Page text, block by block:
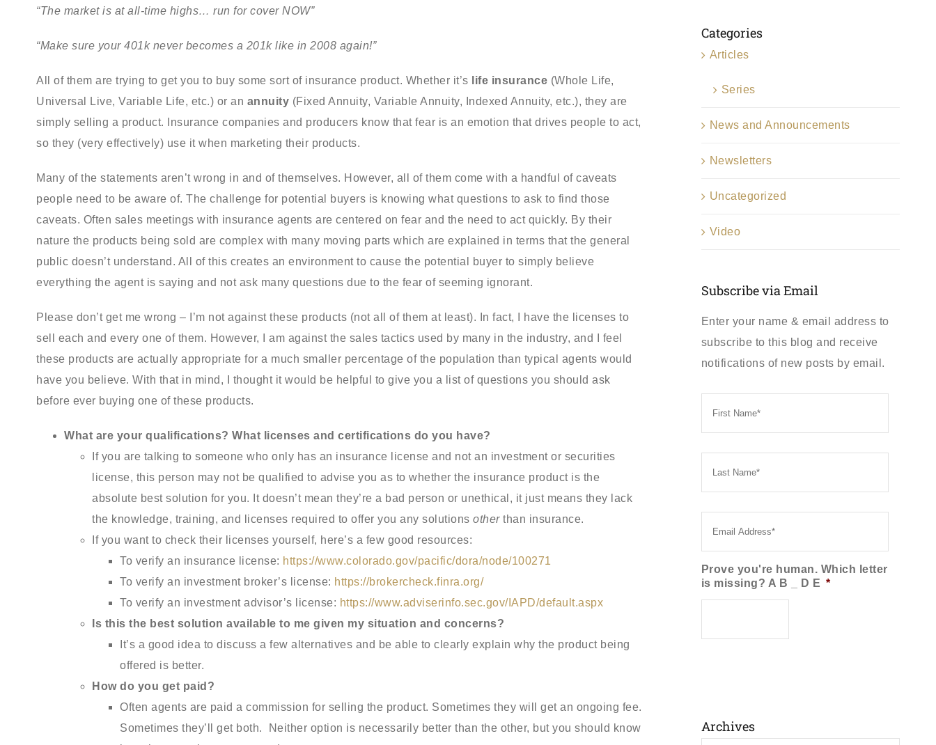
“The market is at all-time highs… run for cover NOW”
“Make sure your 401k never becomes a 201k like in 2008 again!”
All of them are trying to get you to buy some sort of insurance product. Whether it’s life insurance (Whole Life,
Universal Live, Variable Life, etc.) or an annuity (Fixed Annuity, Variable Annuity, Indexed Annuity, etc.), they are
simply selling a product. Insurance companies and producers know that fear is an emotion that drives people to act,
so they (very effectively) use it when marketing their products.
Many of the statements aren’t wrong in and of themselves. However, all of them come with a handful of caveats
people need to be aware of. The challenge for potential buyers is knowing what questions to ask to find those
caveats. Often sales meetings with insurance agents are centered on fear and the need to act quickly. By their
nature the products being sold are complex with many moving parts which are explained in terms that the general
public doesn’t understand. All of this creates an environment to cause the potential buyer to simply believe
everything the agent is saying and not ask many questions due to the fear of seeming ignorant.
Please don’t get me wrong – I’m not against these products (not all of them at least). In fact, I have the licenses to
sell each and every one of them. However, I am against the sales tactics used by many in the industry, and I feel
these products are actually appropriate for a much smaller percentage of the population than typical agents would
have you believe. With that in mind, I thought it would be helpful to give you a list of questions you should ask
before ever buying one of these products.
What are your qualifications? What licenses and certifications do you have?
If you are talking to someone who only has an insurance license and not an investment or securities
license, this person may not be qualified to advise you as to whether the insurance product is the
absolute best solution for you. It doesn’t mean they’re a bad person or unethical, it just means they lack
the knowledge, training, and licenses required to offer you any solutions otherthan insurance.
If you want to check their licenses yourself, here’s a few good resources:
To verify an insurance license: https://www.colorado.gov/pacific/dora/node/100271
To verify an investment broker’s license: https://brokercheck.finra.org/
To verify an investment advisor’s license: https://www.adviserinfo.sec.gov/IAPD/default.aspx
Is this the best solution available to me given my situation and concerns?
It’s a good idea to discuss a few alternatives and be able to clearly explain why the product being
offered is better.
How do you get paid?
Often agents are paid a commission for selling the product. Sometimes they will get an ongoing fee.
Sometimes they’ll get both. Neither option is necessarily better than the other, but you should know
Categories
Articles
Series
News and Announcements
Newsletters
Uncategorized
Video
Subscribe via Email
Enter your name & email address to
subscribe to this blog and receive
notifications of new posts by email.
First
Last
Email *
Prove you're human. Which letter
is missing? A B _ D E *
Archives